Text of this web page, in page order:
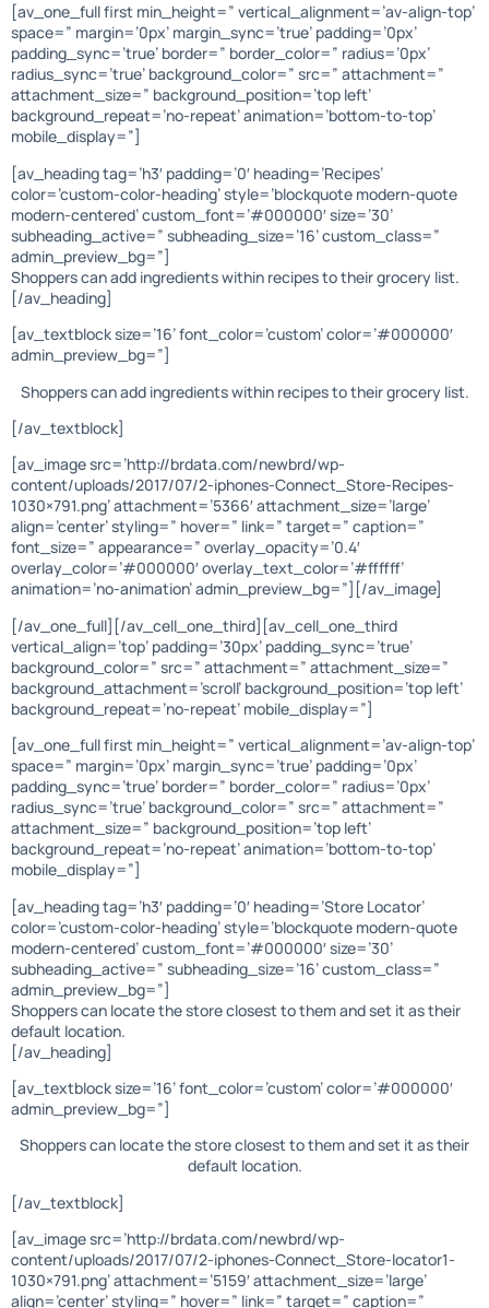
[av_one_full first min_height=” vertical_alignment=’av-align-top’
space=” margin=’0px’ margin_sync=’true’ padding=’0px’
padding_sync=’true’ border=” border_color=” radius=’0px’
radius_sync=’true’ background_color=” src=” attachment=”
attachment_size=” background_position=’top left’
background_repeat=’no-repeat’ animation=’bottom-to-top’
mobile_display=”]
[av_heading tag=’h3′ padding=’0′ heading=’Recipes’
color=’custom-color-heading’ style=’blockquote modern-quote
modern-centered’ custom_font=’#000000′ size=’30’
subheading_active=” subheading_size=’16’ custom_class=”
admin_preview_bg=”]
Shoppers can add ingredients within recipes to their grocery list.
[/av_heading]
[av_textblock size=’16’ font_color=’custom’ color=’#000000′
admin_preview_bg=”]
Shoppers can add ingredients within recipes to their grocery list.
[/av_textblock]
[av_image src=’http://brdata.com/newbrd/wp-
content/uploads/2017/07/2-iphones-Connect_Store-Recipes-
1030×791.png’ attachment=’5366′ attachment_size=’large’
align=’center’ styling=” hover=” link=” target=” caption=”
font_size=” appearance=” overlay_opacity=’0.4′
overlay_color=’#000000′ overlay_text_color=’#ffffff’
animation=’no-animation’ admin_preview_bg=”][/av_image]
[/av_one_full][/av_cell_one_third][av_cell_one_third
vertical_align=’top’ padding=’30px’ padding_sync=’true’
background_color=” src=” attachment=” attachment_size=”
background_attachment=’scroll’ background_position=’top left’
background_repeat=’no-repeat’ mobile_display=”]
[av_one_full first min_height=” vertical_alignment=’av-align-top’
space=” margin=’0px’ margin_sync=’true’ padding=’0px’
padding_sync=’true’ border=” border_color=” radius=’0px’
radius_sync=’true’ background_color=” src=” attachment=”
attachment_size=” background_position=’top left’
background_repeat=’no-repeat’ animation=’bottom-to-top’
mobile_display=”]
[av_heading tag=’h3′ padding=’0′ heading=’Store Locator’
color=’custom-color-heading’ style=’blockquote modern-quote
modern-centered’ custom_font=’#000000′ size=’30’
subheading_active=” subheading_size=’16’ custom_class=”
admin_preview_bg=”]
Shoppers can locate the store closest to them and set it as their
default location.
[/av_heading]
[av_textblock size=’16’ font_color=’custom’ color=’#000000′
admin_preview_bg=”]
Shoppers can locate the store closest to them and set it as their
default location.
[/av_textblock]
[av_image src=’http://brdata.com/newbrd/wp-
content/uploads/2017/07/2-iphones-Connect_Store-locator1-
1030×791.png’ attachment=’5159′ attachment_size=’large’
align=’center’ styling=” hover=” link=” target=” caption=”